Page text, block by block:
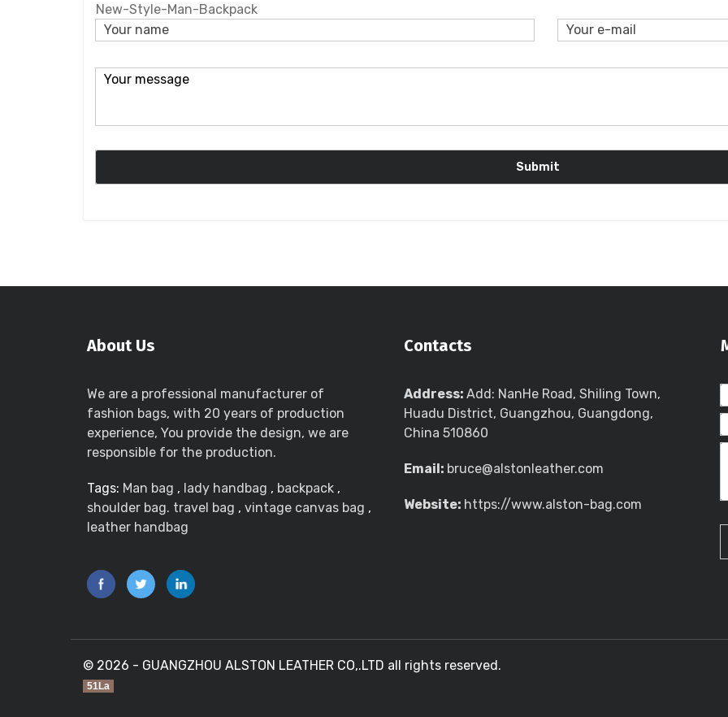
New-Style-Man-Backpack
About Us
We are a professional manufacturer of
fashion bags, with 20 years of production
experience, You provide the design, we are
responsible for the production.
Tags: Man bag , lady handbag , backpack ,
shoulder bag. travel bag , vintage canvas bag ,
leather handbag
Contacts
Address: Add: NanHe Road, Shiling Town,
Huadu District, Guangzhou, Guangdong,
China 510860
Email: bruce@alstonleather.com
Website: https://www.alston-bag.com
© 2026 - GUANGZHOU ALSTON LEATHER CO,.LTD all rights reserved.
51La